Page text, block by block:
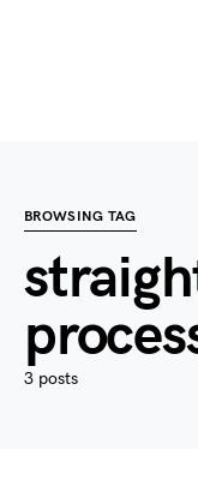
BROWSING TAG
3 posts